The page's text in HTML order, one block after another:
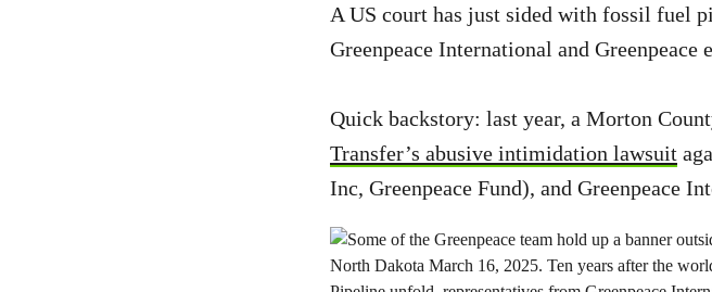
A US court has just sided with fossil fuel
Greenpeace International and
Quick backstory: last year, a Morton
Transfer’s abusive intimidation lawsuit
Inc, Greenpeace Fund), and Greenpeace